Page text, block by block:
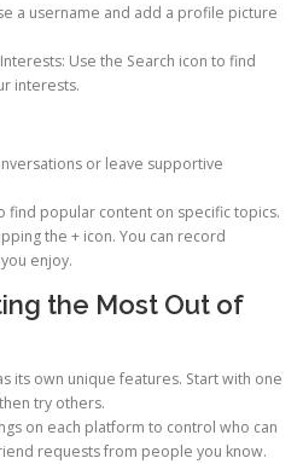
a username and add a profile picture
Use the Search icon to find
interests.
or leave supportive
find popular content on specific topics.
the + icon. You can record
enjoy.
the Most Out of
its own unique features. Start with one
try others.
on each platform to control who can
requests from people you know.